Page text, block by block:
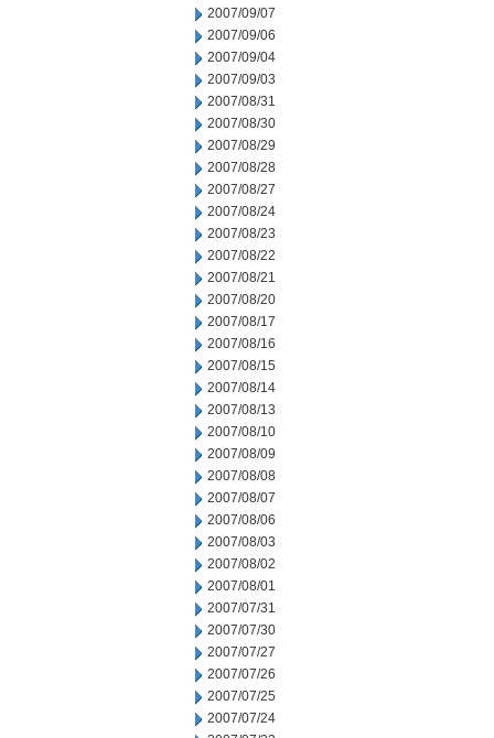
2007/09/07
2007/09/06
2007/09/04
2007/09/03
2007/08/31
2007/08/30
2007/08/29
2007/08/28
2007/08/27
2007/08/24
2007/08/23
2007/08/22
2007/08/21
2007/08/20
2007/08/17
2007/08/16
2007/08/15
2007/08/14
2007/08/13
2007/08/10
2007/08/09
2007/08/08
2007/08/07
2007/08/06
2007/08/03
2007/08/02
2007/08/01
2007/07/31
2007/07/30
2007/07/27
2007/07/26
2007/07/25
2007/07/24